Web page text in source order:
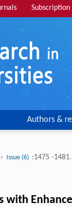
Subscription
Authors &
Issue (6) :1475 -1481.
with